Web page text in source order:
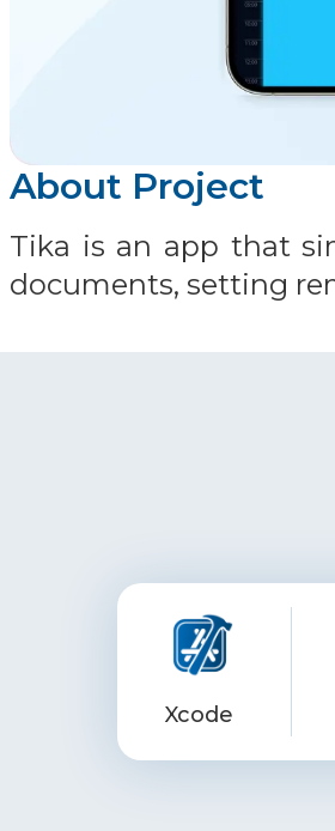
About Project
Tika is an app that
documents, setting
Xcode